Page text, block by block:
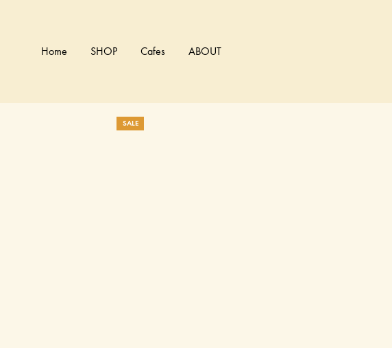
Home SHOP Cafes ABOUT
SALE